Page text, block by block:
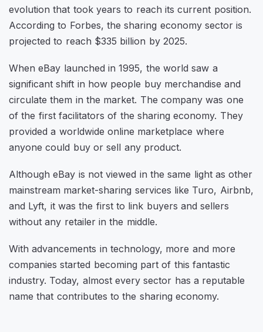
evolution that took years to reach its current position.
According to Forbes, the sharing economy sector is
projected to reach $335 billion by 2025.
When eBay launched in 1995, the world saw a
significant shift in how people buy merchandise and
circulate them in the market. The company was one
of the first facilitators of the sharing economy. They
provided a worldwide online marketplace where
anyone could buy or sell any product.
Although eBay is not viewed in the same light as other
mainstream market-sharing services like Turo, Airbnb,
and Lyft, it was the first to link buyers and sellers
without any retailer in the middle.
With advancements in technology, more and more
companies started becoming part of this fantastic
industry. Today, almost every sector has a reputable
name that contributes to the sharing economy.